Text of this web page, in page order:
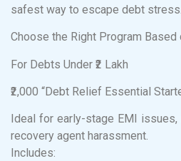
safest way to escape debt stress.
Choose the Right Program Based
For Debts Under ₹2 Lakh
₹2,000 “Debt Relief Essential
Ideal for early-stage EMI
recovery agent harassment.
Includes: